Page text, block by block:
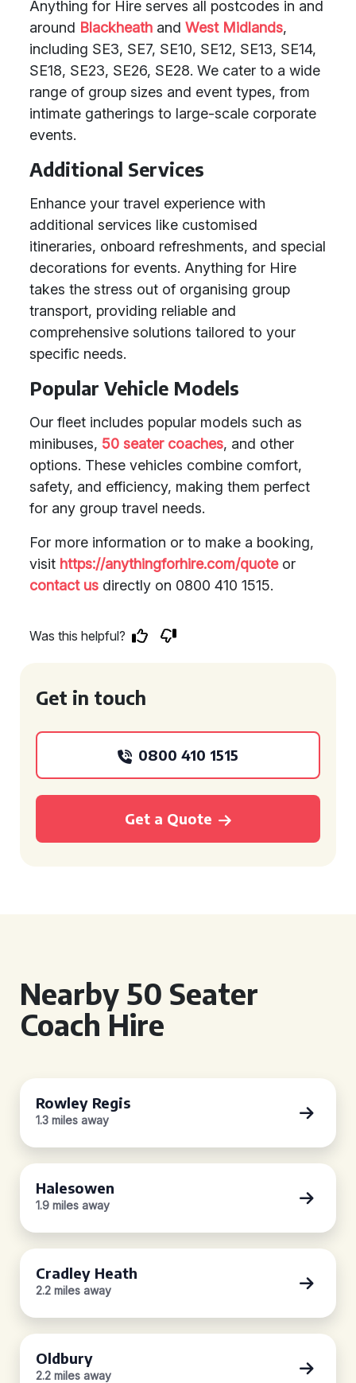
Anything for Hire serves all postcodes in and
around Blackheath and West Midlands,
including SE3, SE7, SE10, SE12, SE13, SE14,
SE18, SE23, SE26, SE28. We cater to a wide
range of group sizes and event types, from
intimate gatherings to large-scale corporate
events.
Additional Services
Enhance your travel experience with
additional services like customised
itineraries, onboard refreshments, and special
decorations for events. Anything for Hire
takes the stress out of organising group
transport, providing reliable and
comprehensive solutions tailored to your
specific needs.
Popular Vehicle Models
Our fleet includes popular models such as
minibuses, 50 seater coaches, and other
options. These vehicles combine comfort,
safety, and efficiency, making them perfect
for any group travel needs.
For more information or to make a booking,
visit https://anythingforhire.com/quoteor
contact us directly on 0800 410 1515.
Was this helpful?
Get in touch
0800 410 1515
Get a Quote
Nearby 50 Seater
Coach Hire
Rowley Regis
1.3 miles away
Halesowen
1.9 miles away
Cradley Heath
2.2 miles away
Oldbury
2.2 miles away